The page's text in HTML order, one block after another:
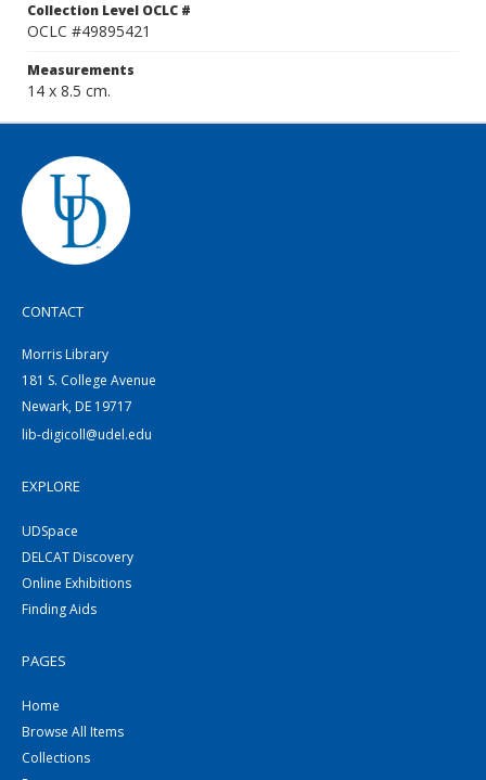
Collection Level OCLC #
OCLC #49895421
Measurements
14 x 8.5 cm.
CONTACT
Morris Library
181 S. College Avenue
Newark, DE 19717
lib-digicoll@udel.edu
EXPLORE
UDSpace
DELCAT Discovery
Online Exhibitions
Finding Aids
PAGES
Home
Browse All Items
Collections